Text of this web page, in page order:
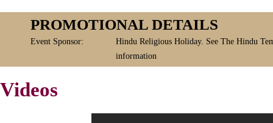
PROMOTIONAL DETAILS
Event Sponsor:
Hindu Religious Holiday. See The Hindu
information
Videos